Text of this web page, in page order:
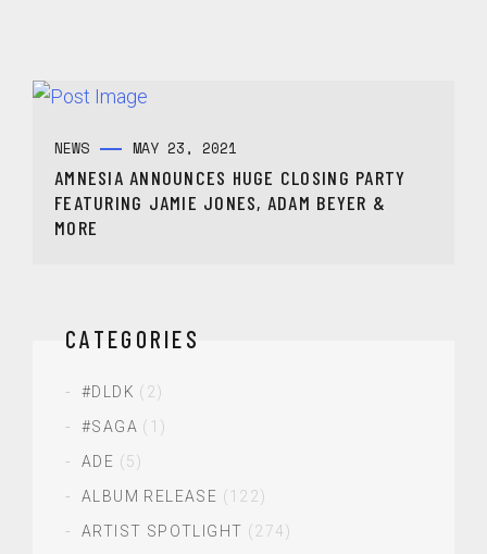
NEWS MAY 23, 2021
AMNESIA ANNOUNCES HUGE CLOSING PARTY
FEATURING JAMIE JONES, ADAM BEYER &
MORE
CATEGORIES
#DLDK (2)
#SAGA (1)
ADE (5)
ALBUM RELEASE (122)
ARTIST SPOTLIGHT (274)